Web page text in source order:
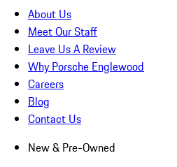
About Us
Meet Our Staff
Leave Us A Review
Why Porsche Englewood
Careers
Blog
Contact Us
New & Pre-Owned